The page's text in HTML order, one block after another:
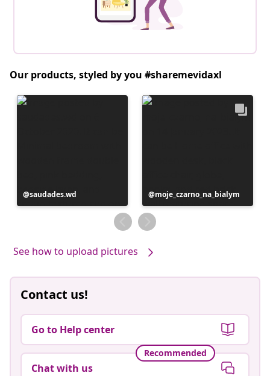
Our products, styled by you #sharemevidaxl
Post
published
saudades.wd
Post
published
by
moje_czarno_na_bialym
See how to upload pictures
Contact us!
Go to Help center
Recommended
Chat with us